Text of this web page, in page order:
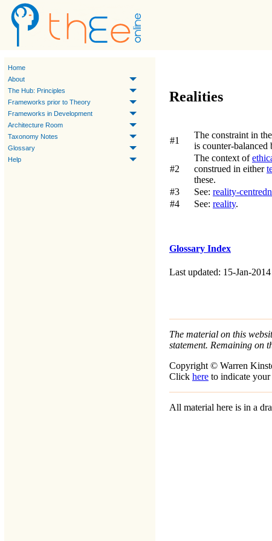
Home
About
The Hub: Principles
Frameworks prior to Theory
Frameworks in Development
Architecture Room
Taxonomy Notes
Glossary
Help
Realities
#1
The constraint in the
is counter-balanced
#2
The context of
construed in either
these.
#3 See: reality-
#4
See: reality.
Glossary Index
Last updated: 15-Jan-2014
The material on this
statement. Remaining on
Copyright © Warren
Click here to indicate
All material here is in a